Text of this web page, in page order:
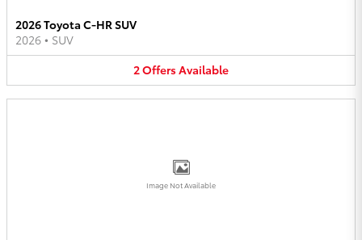
2026 Toyota C-HR SUV
2026 • SUV
2OffersAvailable
Image Not Available